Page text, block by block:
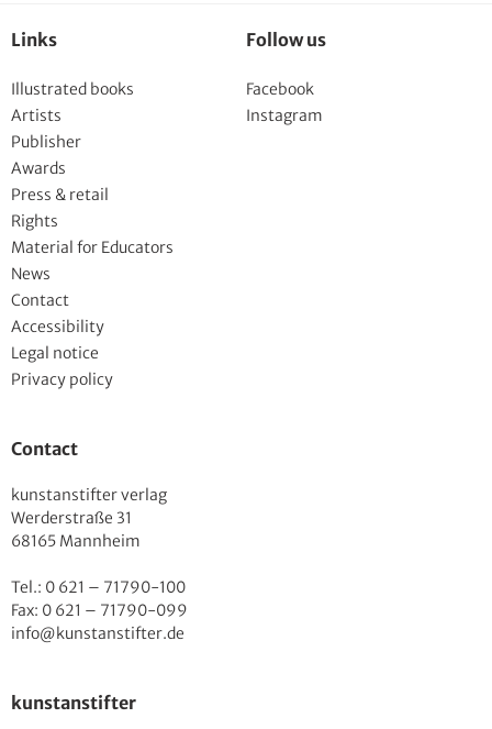
Links
Illustrated books
Artists
Publisher
Awards
Press & retail
Rights
Material for Educators
News
Contact
Accessibility
Legal notice
Privacy policy
Follow us
Facebook
Instagram
Contact
kunstanstifter verlag
Werderstraße 31
68165 Mannheim
Tel.: 0 621 – 71790-100
Fax: 0 621 – 71790-099
info@kunstanstifter.de
kunstanstifter